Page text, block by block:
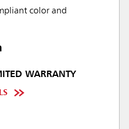
color and
WARRANTY